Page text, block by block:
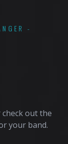
-
check out the
your band.